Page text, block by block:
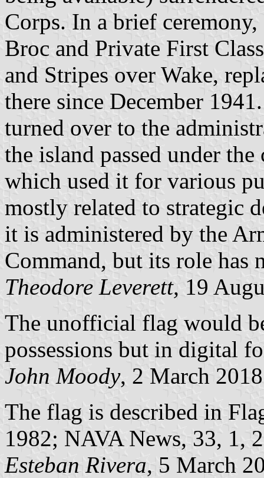
Corps. In a brief
Broc and Private First
and Stripes over Wake,
there since December
turned over to the
the island passed under
which used it for various
mostly related to strategic
it is administered by the
Command, but its role has
Theodore Leverett, 19
The unofficial flag would
possessions but in digital
John Moody, 2 March 2018
The flag is described in
1982; NAVA News, 33, 1,
Esteban Rivera, 5 March